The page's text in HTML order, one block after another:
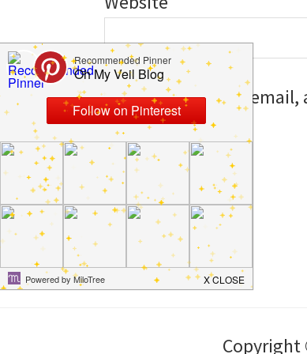
Save my name,
I comment.
Copyright